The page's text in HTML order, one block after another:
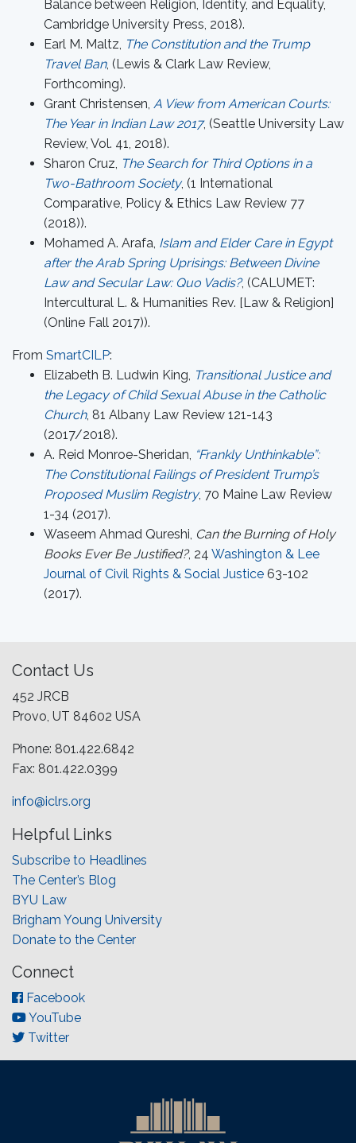
Balance between Religion, Identity, and Equality,
Cambridge University Press, 2018).
Earl M. Maltz, The Constitution and the Trump
Travel Ban, (Lewis & Clark Law Review,
Forthcoming).
Grant Christensen, A View from American Courts:
The Year in Indian Law 2017, (Seattle University Law
Review, Vol. 41, 2018).
Sharon Cruz, The Search for Third Options in a
Two-Bathroom Society, (1 International
Comparative, Policy & Ethics Law Review 77
(2018)).
Mohamed A. Arafa, Islam and Elder Care in Egypt
after the Arab Spring Uprisings: Between Divine
Law and Secular Law: Quo Vadis?, (CALUMET:
Intercultural L. & Humanities Rev. [Law & Religion]
(Online Fall 2017)).
From SmartCILP:
Elizabeth B. Ludwin King, Transitional Justice and
the Legacy of Child Sexual Abuse in the Catholic
Church, 81 Albany Law Review 121-143
(2017/2018).
A. Reid Monroe-Sheridan, “Frankly Unthinkable”:
The Constitutional Failings of President Trump’s
Proposed Muslim Registry, 70 Maine Law Review
1-34 (2017).
Waseem Ahmad Qureshi, Can the Burning of Holy
Books Ever Be Justified?, 24 Washington & Lee
Journal of Civil Rights & Social Justice 63-102
(2017).
Contact Us
452 JRCB
Provo, UT 84602 USA
Phone: 801.422.6842
Fax: 801.422.0399
info@iclrs.org
Helpful Links
Subscribe to Headlines
The Center’s Blog
BYU Law
Brigham Young University
Donate to the Center
Connect
Facebook
YouTube
Twitter